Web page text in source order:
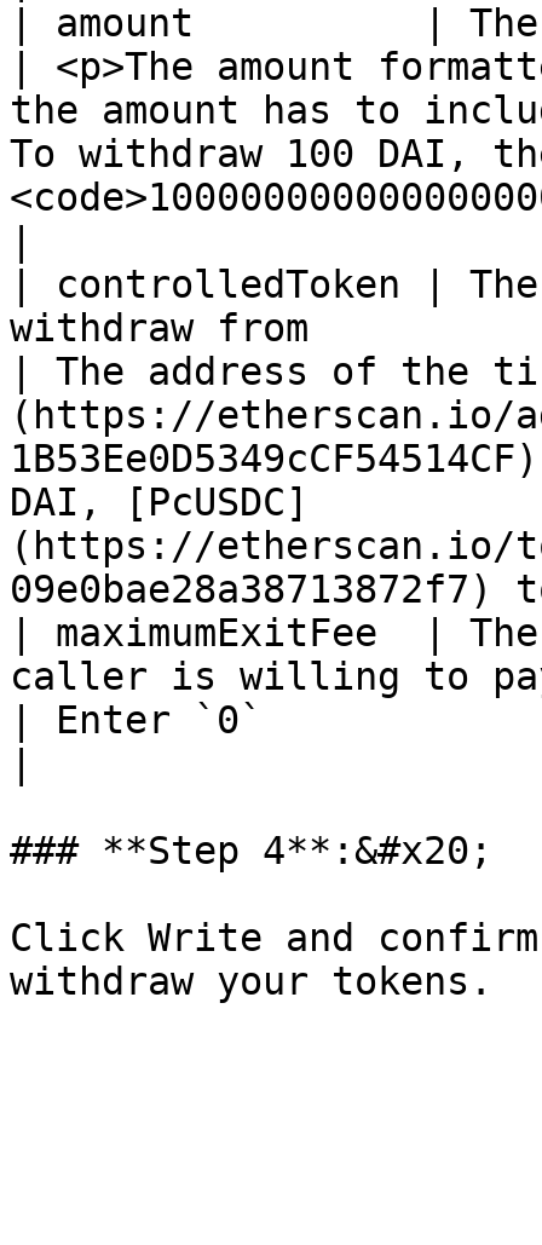
| amount          | The
| <p>The amount
the amount has to
To withdraw 100 DAI,
| controlledToken |
withdraw from
| The address of the
(https://etherscan.io/
DAI, [PcUSDC]
(https://etherscan.io/
09e0bae28a38713872f7)
| maximumExitFee  |
caller is willing to
| Enter `0`
### **Step 4**:&#x20;
Click Write and